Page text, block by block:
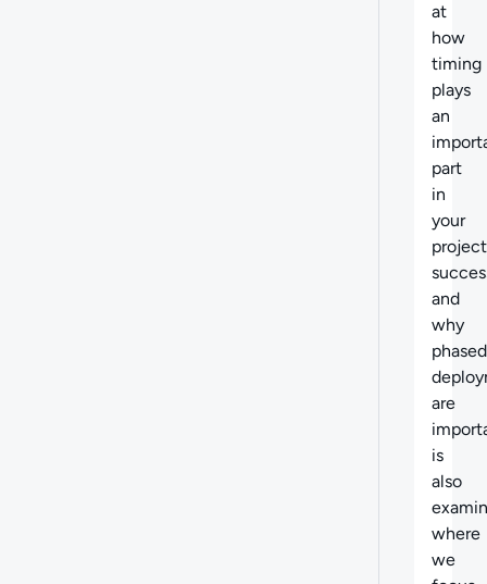
at
how
timing
plays
an
part
in
your
and
why
phased
are
is
also
where
we